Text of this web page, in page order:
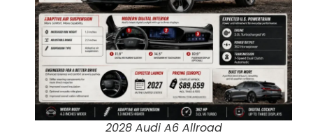
2028 Audi A6 Allroad